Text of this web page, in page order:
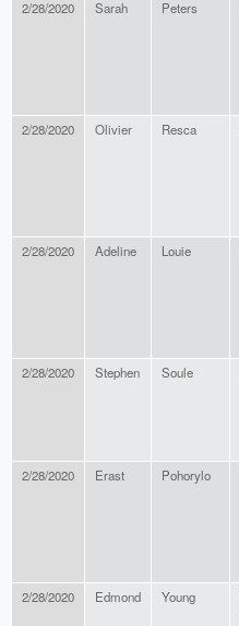
2/28/2020 Sarah Peters
2/28/2020 Olivier Resca
2/28/2020 Adeline Louie
2/28/2020 Stephen Soule
2/28/2020 Erast Pohorylo
2/28/2020 Edmond Young